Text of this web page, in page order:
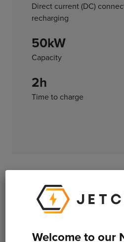
Direct current (DC)
recharging
50kW
Capacity
2h
Time to charge
*All charge times listed are
endorsed by the manufacturer.
specifications when purchasing
Welcome to our